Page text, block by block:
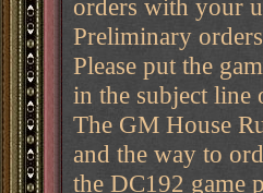
orders with your
Preliminary
Please put the
in the subject line
The GM House
and the way to
the DC192 game